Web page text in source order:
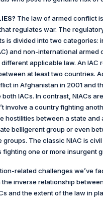
The law of armed conflict
regulates war. The
is divided into two categories:
and non-international armed
applicable law. An IAC
at least two countries.
in Afghanistan in 2001 and
IACs. In contrast, NIACs
involve a country fighting
hostilities between a state and
belligerent group or even
groups. The classic NIAC is
fighting one or more insurgent
related challenges we’ve
the inverse relationship
and the extent of the law in